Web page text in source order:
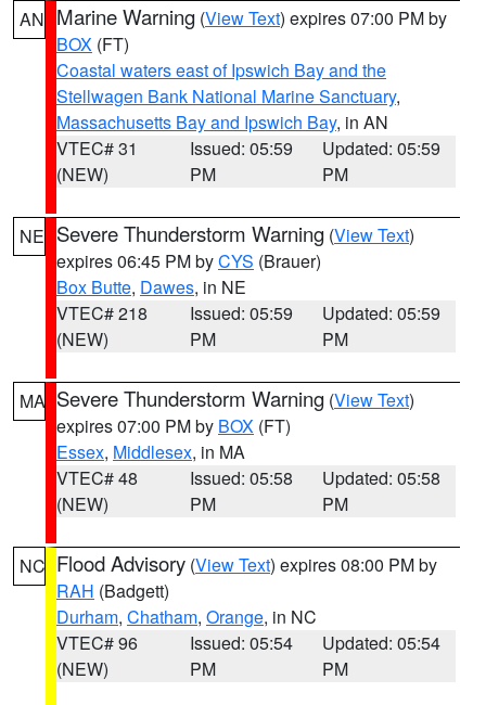
AN Marine Warning (View Text) expires 07:00 PM by
BOX (FT)
Coastal waters east of Ipswich Bay and the
Stellwagen Bank National Marine Sanctuary,
Massachusetts Bay and Ipswich Bay, in AN
VTEC# 31
(NEW)
Issued: 05:59
PM
Updated: 05:59
PM
NE Severe Thunderstorm Warning (View Text)
expires 06:45 PM byCYS (Brauer)
Box Butte, Dawes, in NE
VTEC# 218
(NEW)
Issued: 05:59
PM
Updated: 05:59
PM
MA Severe Thunderstorm Warning (View Text)
expires 07:00 PM by BOX (FT)
Essex, Middlesex, in MA
VTEC# 48
(NEW)
Issued: 05:58
PM
Updated: 05:58
PM
NC Flood Advisory (View Text) expires 08:00 PM by
RAH (Badgett)
Durham, Chatham, Orange, in NC
VTEC# 96
(NEW)
Issued: 05:54
PM
Updated: 05:54
PM